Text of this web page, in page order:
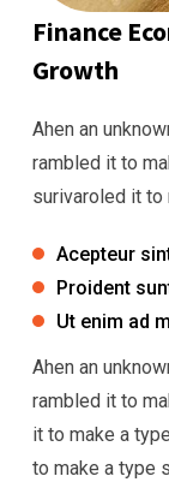
Finance
Growth
Ahen an
rambled it to
surivaroled it to
Acepteur
Proident
Ut enim ad
Ahen an
rambled it to
it to make a
to make a type